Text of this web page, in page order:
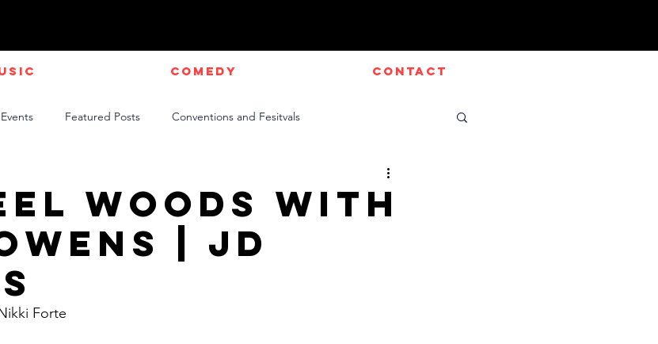
Comedy CONTACT
Featured Posts Conventions and Fesitvals
Woods with
| JD
Forte